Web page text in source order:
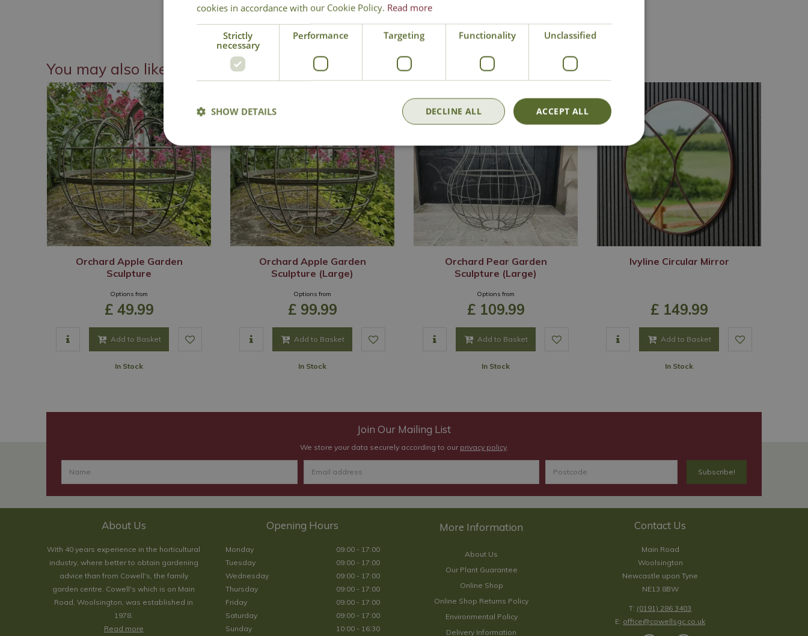
Local Delivery Click & Collect
You may also like
Orchard Apple Garden
Sculpture
Options from
£ 49.99
Add to Basket
In Stock
Orchard Apple Garden
Sculpture (Large)
Options from
£ 99.99
Add to Basket
In Stock
Orchard Pear Garden
Sculpture (Large)
Options from
£ 109.99
Add to Basket
In Stock
Ivyline Circular Mirror
£ 149.99
Add to Basket
In Stock
Join Our Mailing List
We store your data securely according to our privacy policy.
About Us
With 40 years experience in the horticultural
industry, where better to obtain gardening
advice than from Cowell's, the family
garden centre. Cowell's which is on Main
Road, Woolsington, was established in
1978.
Read more
Opening Hours
Monday
09:00 - 17:00
Tuesday
09:00 - 17:00
Wednesday
09:00 - 17:00
Thursday
09:00 - 17:00
Friday
09:00 - 17:00
Saturday
09:00 - 17:00
Sunday
10:00 - 16:30
About Us
Our Plant Guarantee
Online Shop
Online Shop Returns Policy
Environmental Policy
Delivery Information
Contact Us
Main Road
Woolsington
Newcastle upon Tyne
NE13 8BW
T: (0191) 286 3403
E: office@cowellsgc.co.uk
cookies in accordance with our Cookie Policy. Read more
Strictly
necessary
Performance Targeting Functionality Unclassified
ACCEPT ALL
DECLINE ALL
SHOW DETAILS